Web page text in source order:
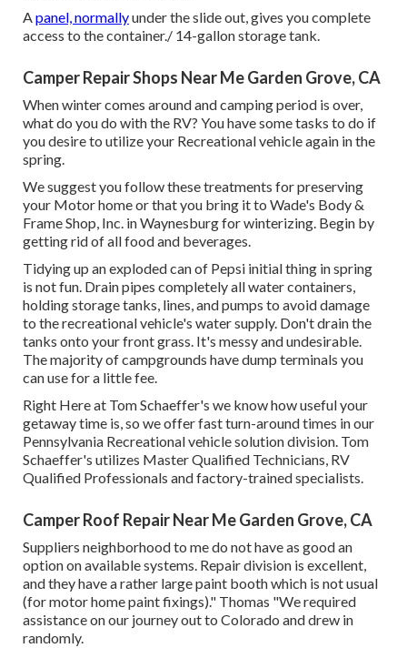
Apanel, normallyunder the slide out, gives you complete
access to the container./ 14-gallon storage tank.
Camper Repair Shops Near Me Garden Grove, CA
When winter comes around and camping period is over,
what do you do with the RV? You have some tasks to do if
you desire to utilize your Recreational vehicle again in the
spring.
We suggest you follow these treatments for preserving
your Motor home or that you bring it to Wade's Body &
Frame Shop, Inc. in Waynesburg for winterizing. Begin by
getting rid of all food and beverages.
Tidying up an exploded can of Pepsi initial thing in spring
is not fun. Drain pipes completely all water containers,
holding storage tanks, lines, and pumps to avoid damage
to the recreational vehicle's water supply. Don't drain the
tanks onto your front grass. It's messy and undesirable.
The majority of campgrounds have dump terminals you
can use for a little fee.
Right Here at Tom Schaeffer's we know how useful your
getaway time is, so we offer fast turn-around times in our
Pennsylvania Recreational vehicle solution division. Tom
Schaeffer's utilizes Master Qualified Technicians, RV
Qualified Professionals and factory-trained specialists.
Camper Roof Repair Near Me Garden Grove, CA
Suppliers neighborhood to me do not have as good an
option on available systems. Repair division is excellent,
and they have a rather large paint booth which is not usual
(for motor home paint fixings)." Thomas "We required
assistance on our journey out to Colorado and drew in
randomly.